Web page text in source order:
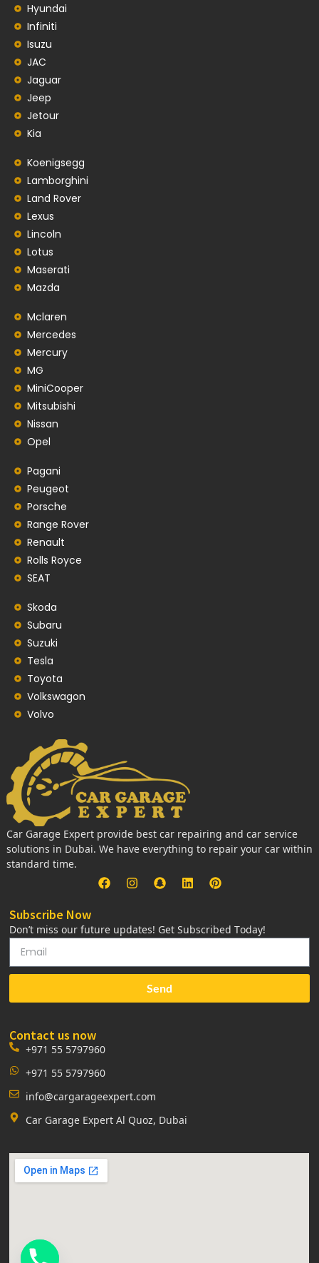
Hyundai
Infiniti
Isuzu
JAC
Jaguar
Jeep
Jetour
Kia
Koenigsegg
Lamborghini
Land Rover
Lexus
Lincoln
Lotus
Maserati
Mazda
Mclaren
Mercedes
Mercury
MG
MiniCooper
Mitsubishi
Nissan
Opel
Pagani
Peugeot
Porsche
Range Rover
Renault
Rolls Royce
SEAT
Skoda
Subaru
Suzuki
Tesla
Toyota
Volkswagon
Volvo
Car Garage Expert provide best car repairing and car service
solutions in Dubai. We have everything to repair your car within
standard time.
Subscribe Now
Don’t miss our future updates! Get Subscribed Today!
Send
Contact us now
+971 55 5797960
+971 55 5797960
info@cargarageexpert.com
Car Garage Expert Al Quoz, Dubai